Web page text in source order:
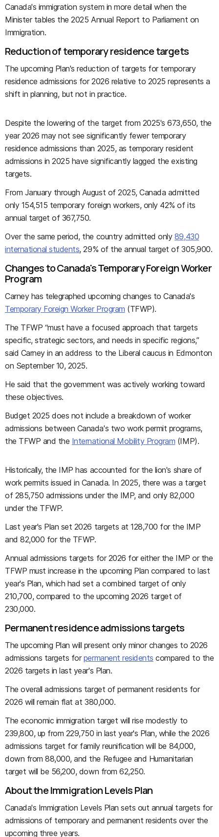
Canada's immigration system in more detail when the
Minister tables the 2025 Annual Report to Parliament on
Immigration.
Reduction of temporary residence targets
The upcoming Plan's reduction of targets for temporary
residence admissions for 2026 relative to 2025 represents a
shift in planning, but not in practice.
Despite the lowering of the target from 2025's 673,650, the
year 2026 may not see significantly fewer temporary
residence admissions than 2025, as temporary resident
admissions in 2025 have significantly lagged the existing
targets.
From January through August of 2025, Canada admitted
only 154,515 temporary foreign workers, only 42% of its
annual target of 367,750.
Over the same period, the country admitted only 89,430
international students, 29% of the annual target of 305,900.
Changes to Canada's Temporary Foreign Worker
Program
Carney has telegraphed upcoming changes to Canada's
Temporary Foreign Worker Program (TFWP).
The TFWP “must have a focused approach that targets
specific, strategic sectors, and needs in specific regions,”
said Carney in an address to the Liberal caucus in Edmonton
on September 10, 2025.
He said that the government was actively working toward
these objectives.
Budget 2025 does not include a breakdown of worker
admissions between Canada's two work permit programs,
the TFWP and the International Mobility Program (IMP).
Historically, the IMP has accounted for the lion's share of
work permits issued in Canada. In 2025, there was a target
of 285,750 admissions under the IMP, and only 82,000
under the TFWP.
Last year's Plan set 2026 targets at 128,700 for the IMP
and 82,000 for the TFWP.
Annual admissions targets for 2026 for either the IMP or the
TFWP must increase in the upcoming Plan compared to last
year's Plan, which had set a combined target of only
210,700, compared to the upcoming 2026 target of
230,000.
Permanent residence admissions targets
The upcoming Plan will present only minor changes to 2026
admissions targets forpermanent residents compared to the
2026 targets in last year's Plan.
The overall admissions target of permanent residents for
2026 will remain flat at 380,000.
The economic immigration target will rise modestly to
239,800, up from 229,750 in last year's Plan, while the 2026
admissions target for family reunification will be 84,000,
down from 88,000, and the Refugee and Humanitarian
target will be 56,200, down from 62,250.
About the Immigration Levels Plan
Canada's Immigration Levels Plan sets out annual targets for
admissions of temporary and permanent residents over the
upcoming three years.